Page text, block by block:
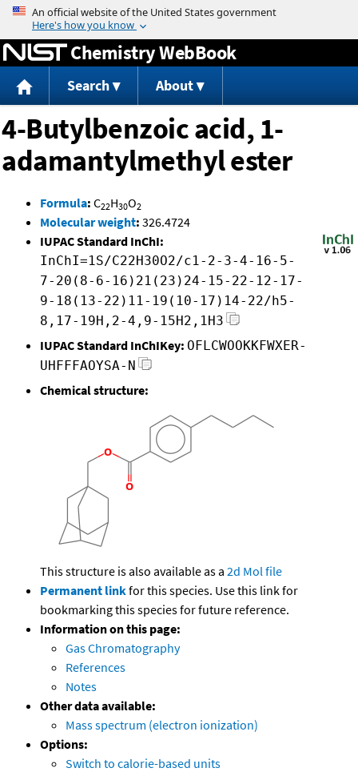
Jump to content
Chemistry WebBook
Search About
4-Butylbenzoic acid, 1-
adamantylmethyl ester
Formula: C22H30O2
Molecular weight: 326.4724
IUPAC Standard InChI:
InChI=1S/C22H30O2/c1-2-3-4-16-5-
7-20(8-6-16)21(23)24-15-22-12-17-
9-18(13-22)11-19(10-17)14-22/h5-
8,17-19H,2-4,9-15H2,1H3
IUPAC Standard InChIKey: OFLCWOOKKFWXER-
UHFFFAOYSA-N
Chemical structure:
This structure is also available as a 2d Mol file
Permanent linkfor this species. Use this link for
bookmarking this species for future reference.
Information on this page:
Gas Chromatography
References
Notes
Other data available:
Mass spectrum (electron ionization)
Options:
Switch to calorie-based units